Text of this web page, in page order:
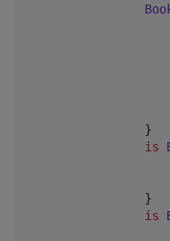
                }
is
                }
is